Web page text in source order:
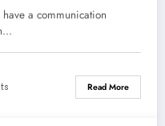
a communication
Read More